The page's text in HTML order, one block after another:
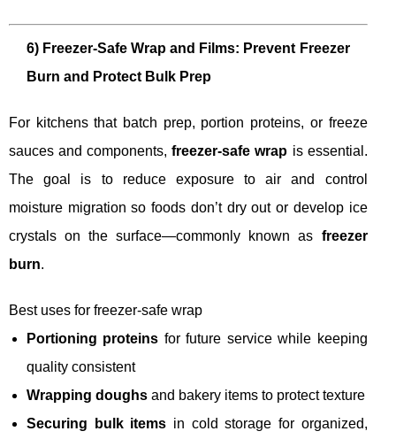
6) Freezer-Safe Wrap and Films: Prevent Freezer
Burn and Protect Bulk Prep
For kitchens that batch prep, portion proteins, or freeze
sauces and components,freezer-safe wrap is essential.
The goal is to reduce exposure to air and control
moisture migration so foods don’t dry out or develop ice
crystals on the surface—commonly known as freezer
burn.
Best uses for freezer-safe wrap
Portioning proteins for future service while keeping
quality consistent
Wrapping doughs and bakery items to protect texture
Securing bulk items in cold storage for organized,